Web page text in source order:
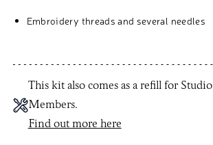
Embroidery threads and several needles
This kit also comes as a refill for Studio
Members.
Find out more here